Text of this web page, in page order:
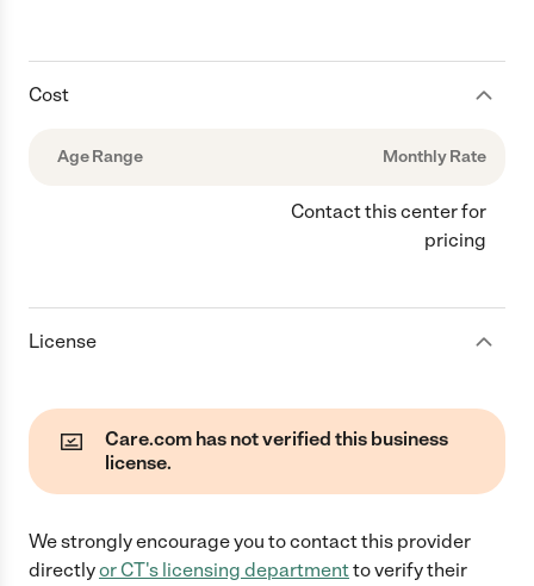
Cost
Age Range Monthly Rate
Contact this center for
pricing
License
Care.com has not verified this business
license.
We strongly encourage you to contact this provider
directlyor CT's licensing departmentto verify their